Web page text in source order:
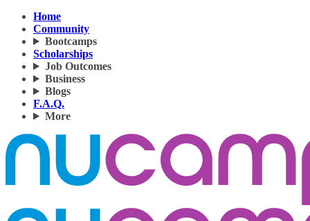
Home
Community
Bootcamps
Scholarships
Job Outcomes
Business
Blogs
F.A.Q.
More